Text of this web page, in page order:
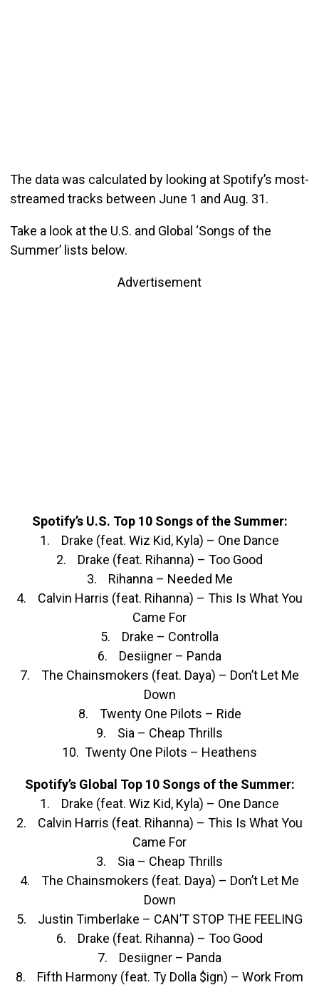
The data was calculated by looking at Spotify’s most-
streamed tracks between June 1 and Aug. 31.
Take a look at the U.S. and Global ‘Songs of the
Summer’ lists below.
Advertisement
Spotify’s U.S. Top 10 Songs of the Summer:
1. Drake (feat. Wiz Kid, Kyla) – One Dance
2. Drake (feat. Rihanna) – Too Good
3. Rihanna – Needed Me
4. Calvin Harris (feat. Rihanna) – This Is What You
Came For
5. Drake – Controlla
6. Desiigner – Panda
7. The Chainsmokers (feat. Daya) – Don’t Let Me
Down
8. Twenty One Pilots – Ride
9. Sia – Cheap Thrills
10. Twenty One Pilots – Heathens
Spotify’s Global Top 10 Songs of the Summer:
1. Drake (feat. Wiz Kid, Kyla) – One Dance
2. Calvin Harris (feat. Rihanna) – This Is What You
Came For
3. Sia – Cheap Thrills
4. The Chainsmokers (feat. Daya) – Don’t Let Me
Down
5. Justin Timberlake – CAN’T STOP THE FEELING
6. Drake (feat. Rihanna) – Too Good
7. Desiigner – Panda
8. Fifth Harmony (feat. Ty Dolla $ign) – Work From